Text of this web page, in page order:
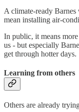
A climate-ready
mean installing air-
In public, it means
us - but especially
get through hotter days.
Learning from others
Others are already